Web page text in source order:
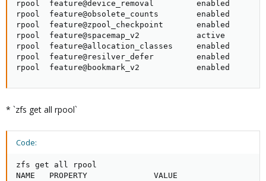
rpool  feature@device_removal         enabled
rpool  feature@obsolete_counts        enabled
rpool  feature@zpool_checkpoint       enabled
rpool  feature@spacemap_v2            active
rpool  feature@allocation_classes     enabled
rpool  feature@resilver_defer         enabled
rpool  feature@bookmark_v2            enabled
* `zfs get all rpool`
Code:
zfs get all rpool
NAME   PROPERTY              VALUE